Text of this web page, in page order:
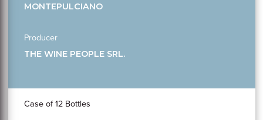
MONTEPULCIANO
Producer
THE WINE PEOPLE SRL.
Case of 12 Bottles